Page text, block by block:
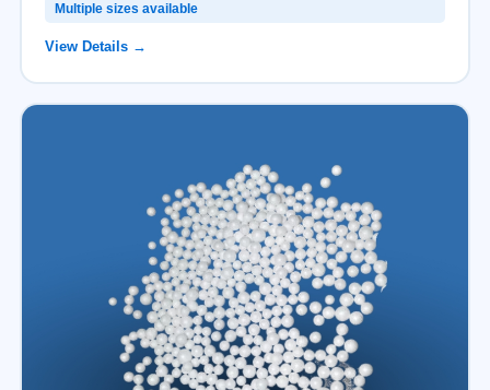
Multiple sizes available
View Details →